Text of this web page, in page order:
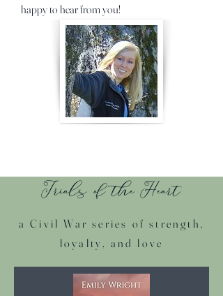
happy to hear from you!
Trials of the Heart
a Civil War series of strength,
loyalty, and love